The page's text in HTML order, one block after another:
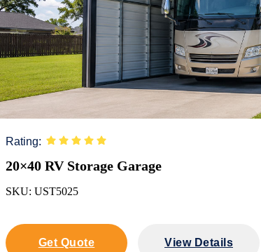
Rating:
20×40 RV Storage Garage
SKU: UST5025
Get Quote View Details